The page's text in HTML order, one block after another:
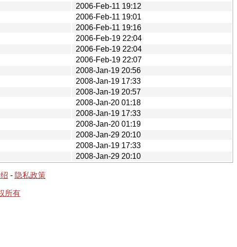
2006-Feb-11 19:12
2006-Feb-11 19:01
2006-Feb-11 19:16
2006-Feb-19 22:04
2006-Feb-19 22:04
2006-Feb-19 22:07
2008-Jan-19 20:56
2008-Jan-19 17:33
2008-Jan-19 20:57
2008-Jan-20 01:18
2008-Jan-19 17:33
2008-Jan-20 01:19
2008-Jan-29 20:10
2008-Jan-19 17:33
2008-Jan-29 20:10
- 隐私政策
所有